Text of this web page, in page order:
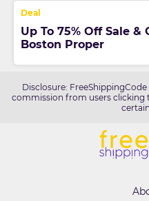
Up To 75% Off Sale
Boston Proper
Disclosure:
commission from users